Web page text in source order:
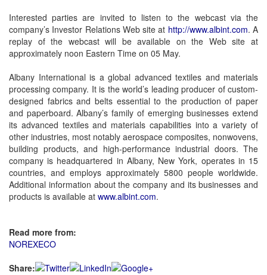
Interested parties are invited to listen to the webcast via the
company’s Investor Relations Web site at http://www.albint.com. A
replay of the webcast will be available on the Web site at
approximately noon Eastern Time on 05 May.
Albany International is a global advanced textiles and materials
processing company. It is the world’s leading producer of custom-
designed fabrics and belts essential to the production of paper
and paperboard. Albany’s family of emerging businesses extend
its advanced textiles and materials capabilities into a variety of
other industries, most notably aerospace composites, nonwovens,
building products, and high-performance industrial doors. The
company is headquartered in Albany, New York, operates in 15
countries, and employs approximately 5800 people worldwide.
Additional information about the company and its businesses and
products is available at www.albint.com.
Read more from:
NOREXECO
Share: